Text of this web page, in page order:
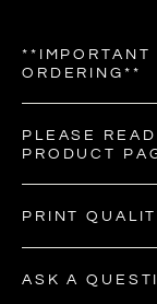
**IMPORTANT
ORDERING**
PLEASE
PRODUCT
PRINT
ASK A